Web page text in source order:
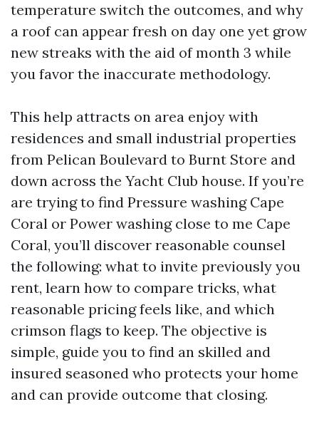
temperature switch the outcomes, and why
a roof can appear fresh on day one yet grow
new streaks with the aid of month 3 while
you favor the inaccurate methodology.
This help attracts on area enjoy with
residences and small industrial properties
from Pelican Boulevard to Burnt Store and
down across the Yacht Club house. If you’re
are trying to find Pressure washing Cape
Coral or Power washing close to me Cape
Coral, you’ll discover reasonable counsel
the following: what to invite previously you
rent, learn how to compare tricks, what
reasonable pricing feels like, and which
crimson flags to keep. The objective is
simple, guide you to find an skilled and
insured seasoned who protects your home
and can provide outcome that closing.